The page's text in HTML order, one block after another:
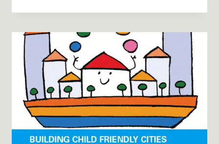
DRINKING
ALCOHOL
USE
DISORDER